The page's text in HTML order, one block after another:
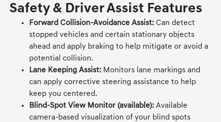
Safety & Driver Assist Features
Forward Collision-Avoidance Assist: Can detect
stopped vehicles and certain stationary objects
ahead and apply braking to help mitigate or avoid a
potential collision.
Lane Keeping Assist: Monitors lane markings and
can apply corrective steering assistance to help
keep you centered.
Blind-Spot View Monitor (available): Available
camera-based visualization of your blind spots